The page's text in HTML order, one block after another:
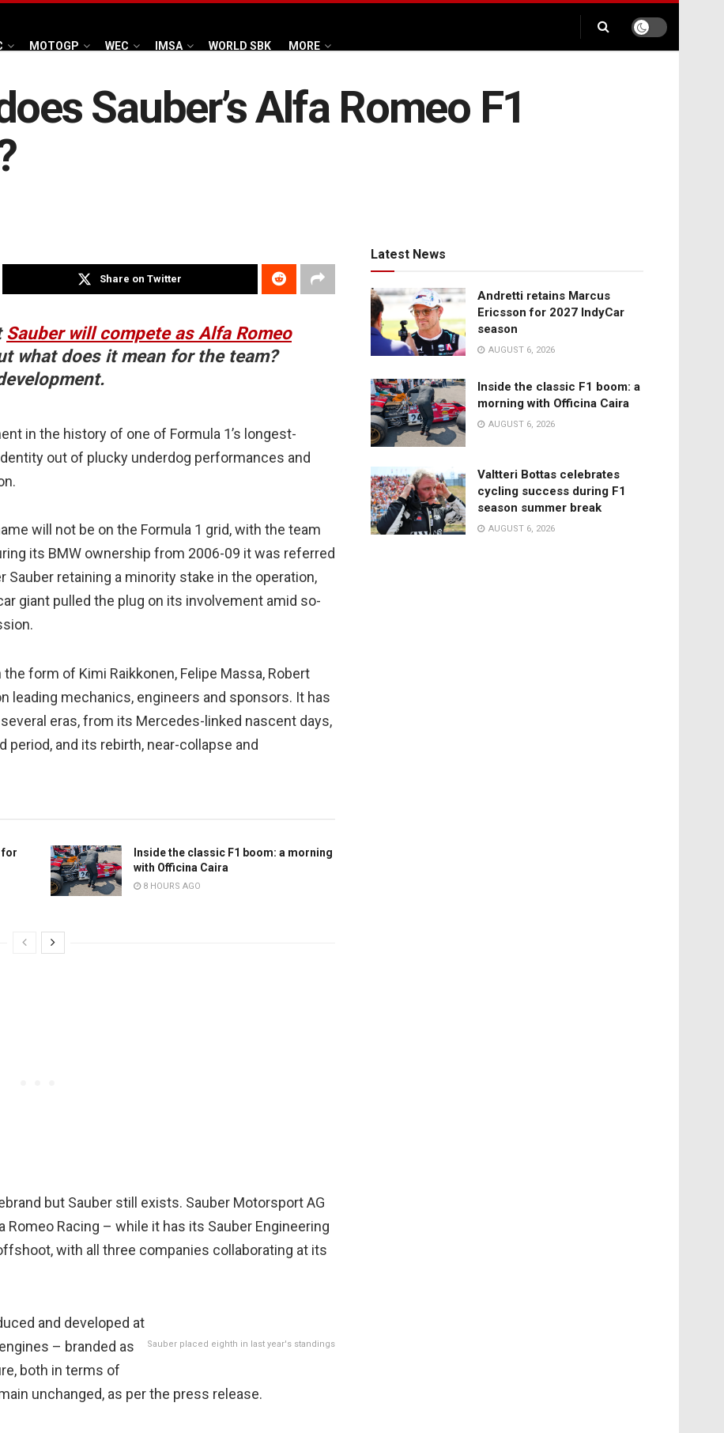
MOTOGP WEC IMSA WORLD SBK MORE
Sauber’s Alfa Romeo F1
Share on Twitter
Sauber will compete as Alfa Romeo
what does it mean for the team?
in the history of one of Formula 1’s longest-
out of plucky underdog performances and
will not be on the Formula 1 grid, with the team
its BMW ownership from 2006-09 it was referred
Sauber retaining a minority stake in the operation,
giant pulled the plug on its involvement amid so-
form of Kimi Raikkonen, Felipe Massa, Robert
leading mechanics, engineers and sponsors. It has
eras, from its Mercedes-linked nascent days,
and its rebirth, near-collapse and
for
Inside the classic F1 boom: a morning
with Officina Caira
8 HOURS AGO
but Sauber still exists. Sauber Motorsport AG
Racing – while it has its Sauber Engineering
with all three companies collaborating at its
Sauber placed eighth in last year's standings
and developed at
– branded as
both in terms of
unchanged, as per the press release.
Latest News
Andretti retains Marcus
Ericsson for 2027 IndyCar
season
AUGUST 6, 2026
Inside the classic F1 boom: a
morning with Officina Caira
AUGUST 6, 2026
Valtteri Bottas celebrates
cycling success during F1
season summer break
AUGUST 6, 2026